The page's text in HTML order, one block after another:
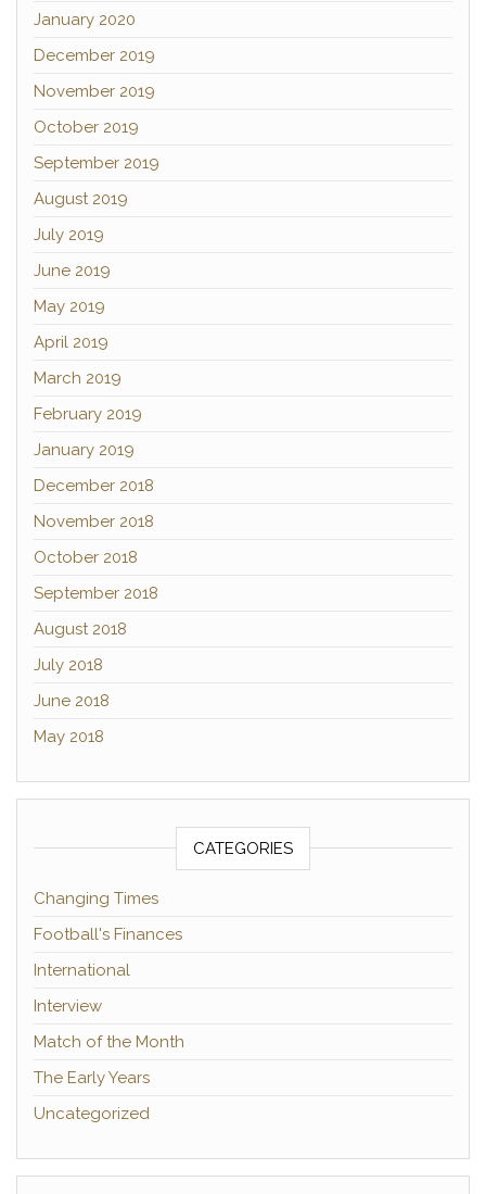
January 2020
December 2019
November 2019
October 2019
September 2019
August 2019
July 2019
June 2019
May 2019
April 2019
March 2019
February 2019
January 2019
December 2018
November 2018
October 2018
September 2018
August 2018
July 2018
June 2018
May 2018
CATEGORIES
Changing Times
Football's Finances
International
Interview
Match of the Month
The Early Years
Uncategorized